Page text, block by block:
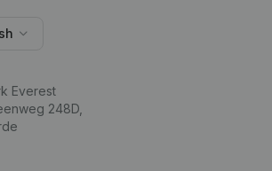
Everest
248D,